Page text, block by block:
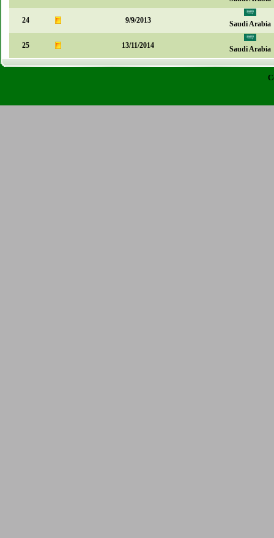
24 9/9/2013 Saudi Arabia
25 13/11/2014 Saudi Arabia